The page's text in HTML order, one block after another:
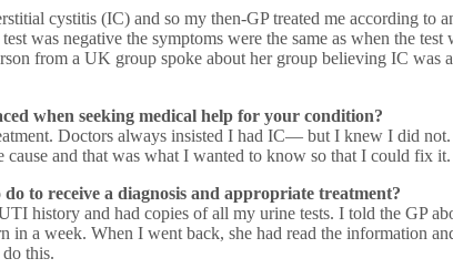
cystitis (IC) and so my then-GP treated me according
was negative the symptoms were the same as when the
from a UK group spoke about her group believing IC
when seeking medical help for your condition?
Doctors always insisted I had IC— but I knew I did
cause and that was what I wanted to know so that I could fix it.
to receive a diagnosis and appropriate treatment?
history and had copies of all my urine tests. I told the
in a week. When I went back, she had read the information
this.